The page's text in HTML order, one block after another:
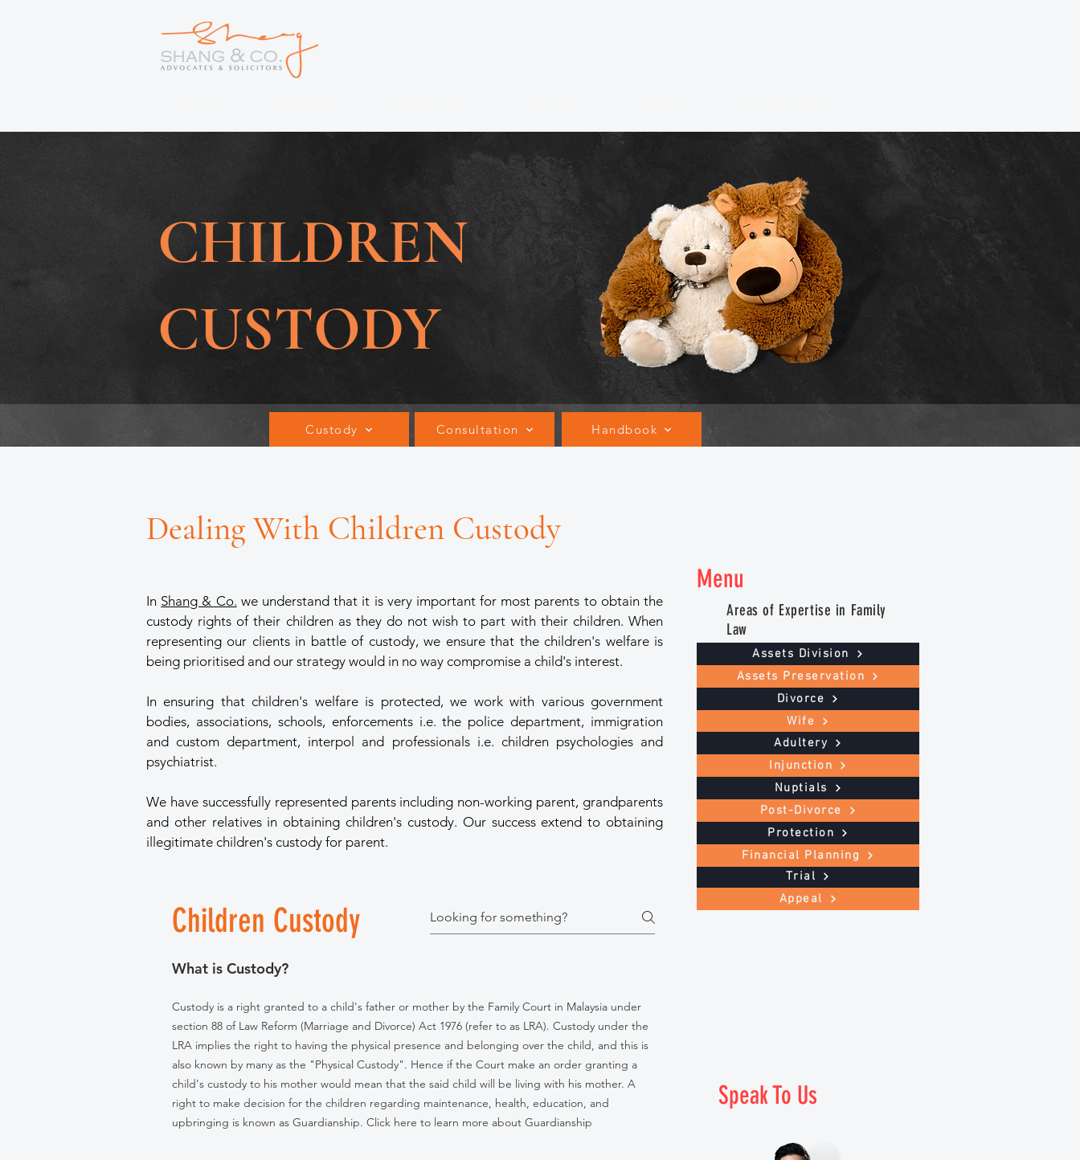
CHILDREN
CUSTODY
Custody Consultation Handbook
Dealing With Children Custody
In Shang & Co. we understand that it is very important for most parents to obtain the
custody rights of their children as they do not wish to part with their children. When
representing our clients in battle of custody, we ensure that the children's welfare is
being prioritised and our strategy would in no way compromise a child's interest.
In ensuring that children's welfare is protected, we work with various government
bodies, associations, schools, enforcements i.e. the police department, immigration
and custom department, interpol and professionals i.e. children psychologies and
psychiatrist.
We have successfully represented parents including non-working parent, grandparents
and other relatives in obtaining children's custody. Our success extend to obtaining
illegitimate children's custody for parent.
Menu
Areas of Expertise in Family
Law
Assets Division
Assets Preservation
Divorce
Wife
Adultery
Injunction
Nuptials
Post-Divorce
Protection
Trial
Financial Planning
Appeal
Children Custody
What is Custody?
Custody is a right granted to a child's father or mother by the Family Court in Malaysia under
section 88 of Law Reform (Marriage and Divorce) Act 1976 (refer to as LRA). Custody under the
LRA implies the right to having the physical presence and belonging over the child, and this is
also known by many as the "Physical Custody". Hence if the Court make an order granting a
child's custody to his mother would mean that the said child will be living with his mother. A
right to make decision for the children regarding maintenance, health, education, and
upbringing is known as Guardianship. Click here to learn more about Guardianship
Speak To Us